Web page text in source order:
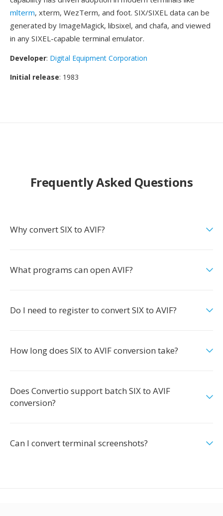
mlterm, xterm, WezTerm, and foot. SIX/SIXEL data can be
generated by ImageMagick, libsixel, and chafa, and viewed
in any SIXEL-capable terminal emulator.
Developer: Digital Equipment Corporation
Initial release: 1983
Frequently Asked Questions
Why convert SIX to AVIF?
What programs can open AVIF?
Do I need to register to convert SIX to AVIF?
How long does SIX to AVIF conversion take?
Does Convertio support batch SIX to AVIF
conversion?
Can I convert terminal screenshots?